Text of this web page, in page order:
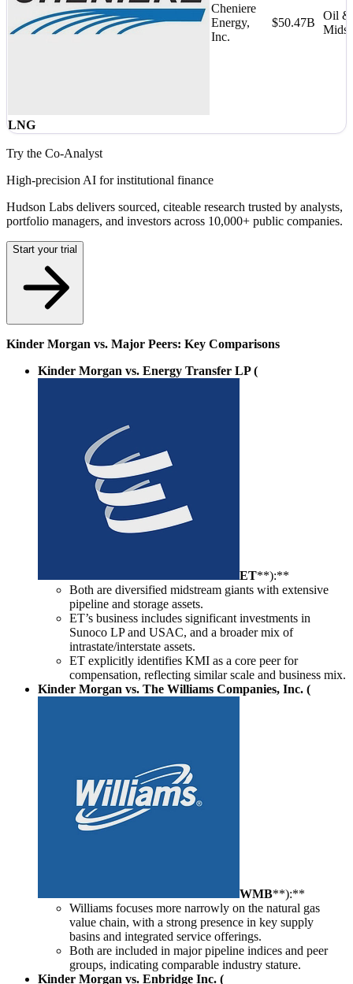
LNG
Cheniere
Energy,
Inc.
$50.47B
Oil &
Try the Co-Analyst
High-precision AI for institutional finance
Hudson Labs delivers sourced, citeable research trusted by analysts,
portfolio managers, and investors across 10,000+ public companies.
Start your trial
Kinder Morgan vs. Major Peers: Key Comparisons
Kinder Morgan vs. Energy Transfer LP (
ET**):**
Both are diversified midstream giants with extensive
pipeline and storage assets.
ET’s business includes significant investments in
Sunoco LP and USAC, and a broader mix of
intrastate/interstate assets.
ET explicitly identifies KMI as a core peer for
compensation, reflecting similar scale and business mix.
Kinder Morgan vs. The Williams Companies, Inc. (
WMB**):**
Williams focuses more narrowly on the natural gas
value chain, with a strong presence in key supply
basins and integrated service offerings.
Both are included in major pipeline indices and peer
groups, indicating comparable industry stature.
Kinder Morgan vs. Enbridge Inc. (